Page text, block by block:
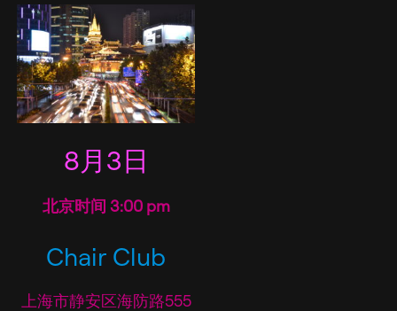
8月3日
北京时间 3:00 pm
Chair Club
上海市静安区海防路555